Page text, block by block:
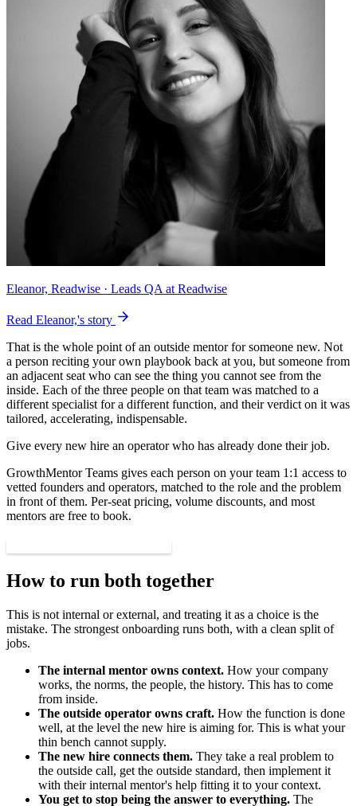
Eleanor, Readwise · Leads QA at Readwise
Read Eleanor,'s story
That is the whole point of an outside mentor for someone new. Not
a person reciting your own playbook back at you, but someone from
an adjacent seat who can see the thing you cannot see from the
inside. Each of the three people on that team was matched to a
different specialist for a different function, and their verdict on it was
tailored, accelerating, indispensable.
Give every new hire an operator who has already done their job.
GrowthMentor Teams gives each person on your team 1:1 access to
vetted founders and operators, matched to the role and the problem
in front of them. Per-seat pricing, volume discounts, and most
mentors are free to book.
How to run both together
This is not internal or external, and treating it as a choice is the
mistake. The strongest onboarding runs both, with a clean split of
jobs.
The internal mentor owns context. How your company
works, the norms, the people, the history. This has to come
from inside.
The outside operator owns craft. How the function is done
well, at the level the new hire is aiming for. This is what your
thin bench cannot supply.
The new hire connects them. They take a real problem to
the outside call, get the outside standard, then implement it
with their internal mentor's help fitting it to your context.
You get to stop being the answer to everything. The